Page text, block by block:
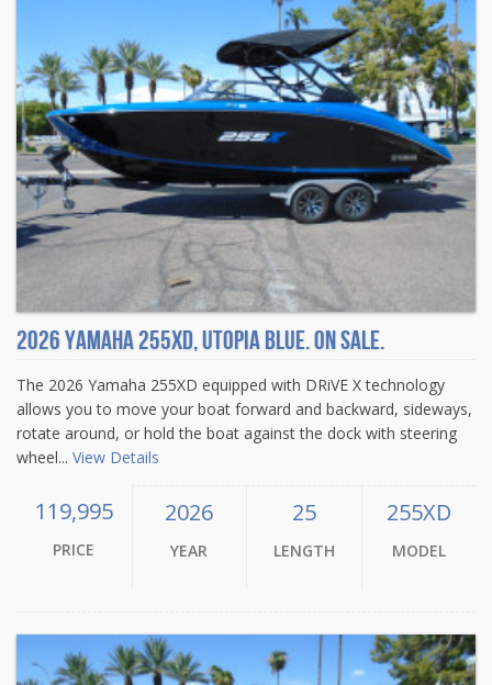
2026 Yamaha 255XD, Utopia Blue. On sale.
The 2026 Yamaha 255XD equipped with DRiVE X technology
allows you to move your boat forward and backward, sideways,
rotate around, or hold the boat against the dock with steering
wheel... View Details
119,995
PRICE
2026
YEAR
25
LENGTH
255XD
MODEL